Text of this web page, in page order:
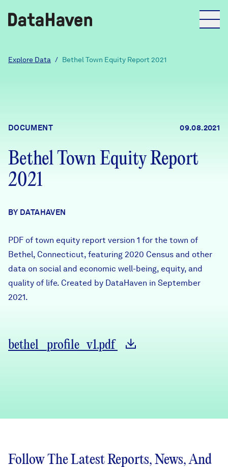
Reports
Explore Data
Community Profiles
DataHaven
Careers
Donate
Programs & Events
Learn
FIND DATA
Explore Data / Bethel Town Equity Report 2021
DOCUMENT 09.08.2021
Bethel Town Equity Report
2021
BY DATAHAVEN
PDF of town equity report version 1 for the town of
Bethel, Connecticut, featuring 2020 Census and other
data on social and economic well-being, equity, and
quality of life. Created by DataHaven in September
2021.
bethel_profile_v1.pdf
Follow The Latest Reports, News, And